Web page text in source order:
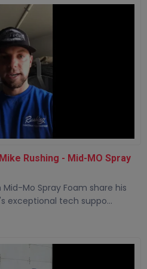
Rushing - Mid-MO Spray
Mo Spray Foam share his
exceptional tech suppo...